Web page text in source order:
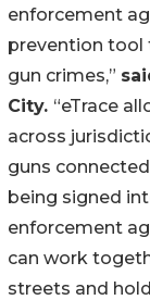
enforcement
prevention tool
gun crimes,”
City. “eTrace
across
guns
being signed
enforcement
can work
streets and